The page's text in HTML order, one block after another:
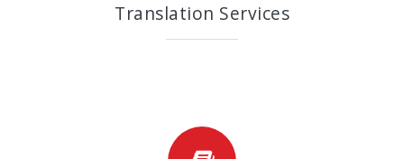
Translation Services